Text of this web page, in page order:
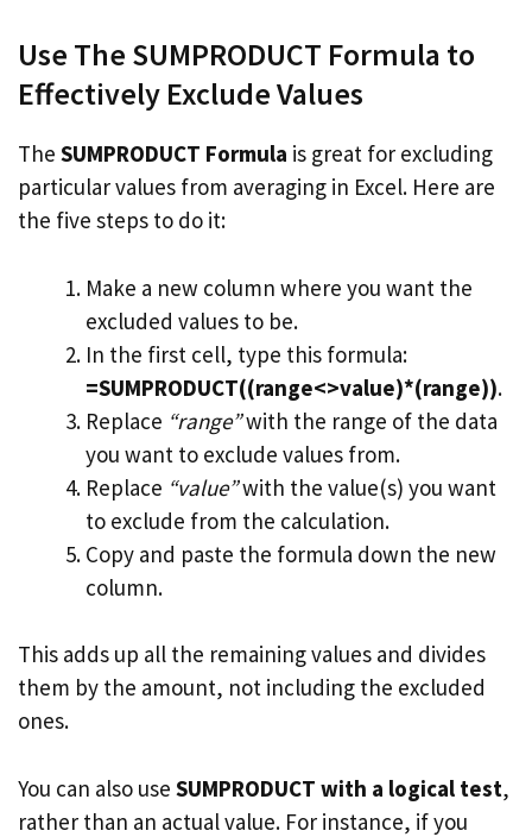
Use The SUMPRODUCT Formula to
Effectively Exclude Values
The SUMPRODUCT Formula is great for excluding
particular values from averaging in Excel. Here are
the five steps to do it:
Make a new column where you want the
excluded values to be.
In the first cell, type this formula:
=SUMPRODUCT((range<>value)*(range)).
Replace “range”with the range of the data
you want to exclude values from.
Replace “value”with the value(s) you want
to exclude from the calculation.
Copy and paste the formula down the new
column.
This adds up all the remaining values and divides
them by the amount, not including the excluded
ones.
You can also use SUMPRODUCT with a logical test,
rather than an actual value. For instance, if you